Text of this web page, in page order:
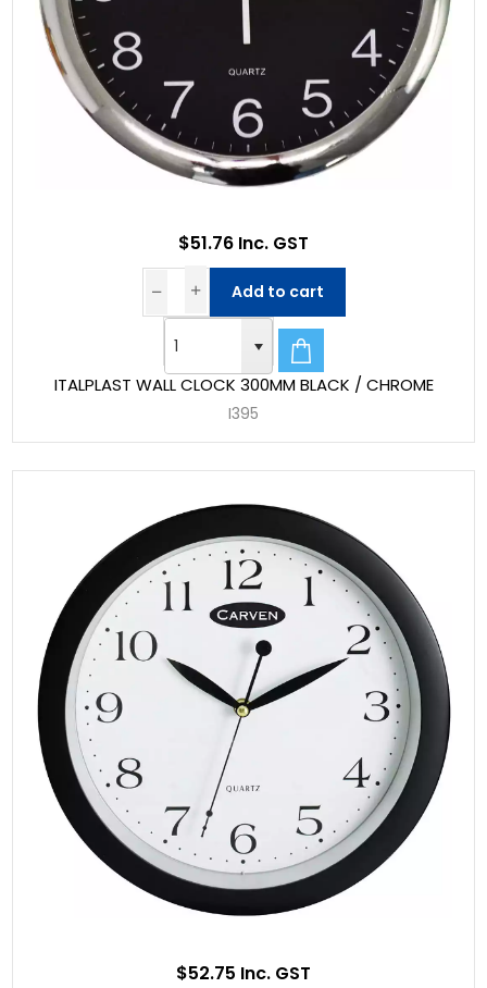
ITALPLAST WALL CLOCK 300MM BLACK / CHROME
I395
$51.76 Inc. GST
Add to cart
$52.75 Inc. GST